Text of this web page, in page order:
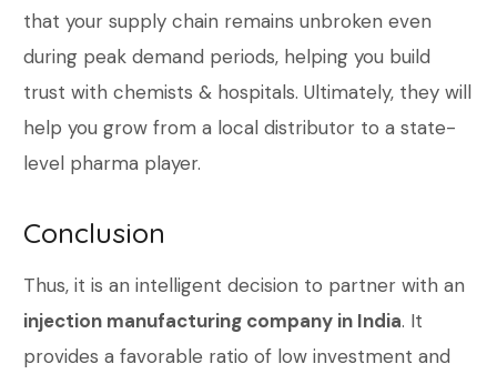
that your supply chain remains unbroken even
during peak demand periods, helping you build
trust with chemists & hospitals. Ultimately, they will
help you grow from a local distributor to a state-
level pharma player.
Conclusion
Thus, it is an intelligent decision to partner with an
injection manufacturing company in India. It
provides a favorable ratio of low investment and